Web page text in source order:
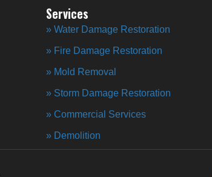
Services
» Water Damage Restoration
» Fire Damage Restoration
» Mold Removal
» Storm Damage Restoration
» Commercial Services
» Demolition